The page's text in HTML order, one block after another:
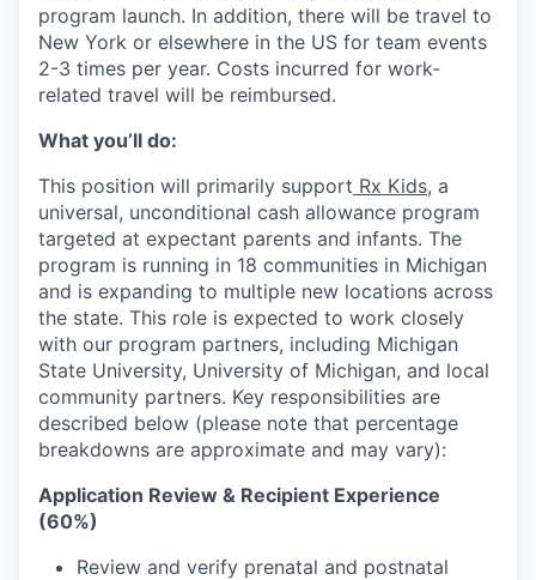
program launch. In addition, there will be travel to
New York or elsewhere in the US for team events
2-3 times per year. Costs incurred for work-
related travel will be reimbursed.
What you’ll do:
This position will primarily support Rx Kids, a
universal, unconditional cash allowance program
targeted at expectant parents and infants. The
program is running in 18 communities in Michigan
and is expanding to multiple new locations across
the state. This role is expected to work closely
with our program partners, including Michigan
State University, University of Michigan, and local
community partners. Key responsibilities are
described below (please note that percentage
breakdowns are approximate and may vary):
Application Review & Recipient Experience
(60%)
Review and verify prenatal and postnatal